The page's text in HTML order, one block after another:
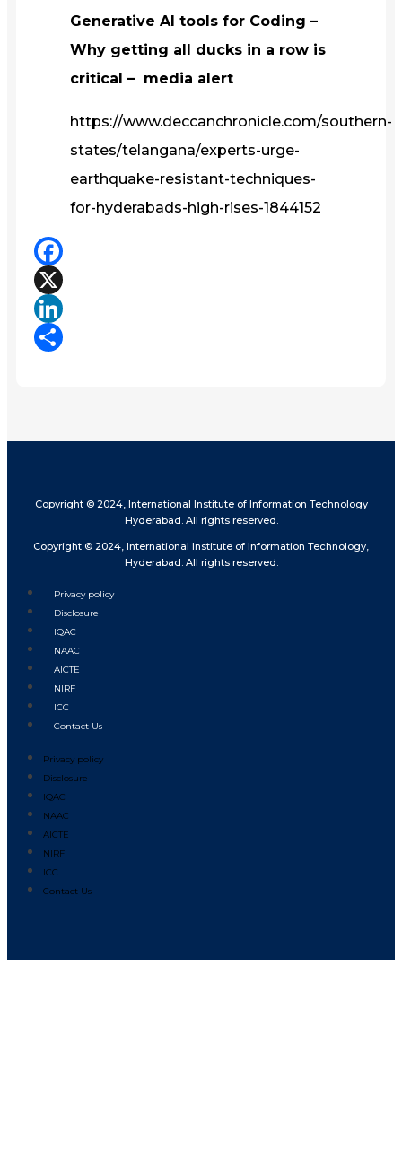
Generative AI tools for Coding –
Why getting all ducks in a row is
critical – media alert
https://www.deccanchronicle.com/southern-
states/telangana/experts-urge-
earthquake-resistant-techniques-
for-hyderabads-high-rises-1844152
Facebook
X
LinkedIn
Copyright © 2024, International Institute of Information Technology
Hyderabad. All rights reserved.
Copyright © 2024, International Institute of Information Technology,
Hyderabad. All rights reserved.
Privacy policy
Disclosure
IQAC
NAAC
AICTE
NIRF
ICC
Contact Us
Privacy policy
Disclosure
IQAC
NAAC
AICTE
NIRF
ICC
Contact Us